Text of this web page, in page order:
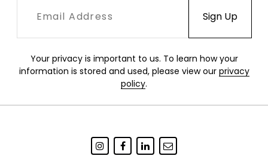
Your privacy is important to us. To learn how your
information is stored and used, please view our privacy
policy.